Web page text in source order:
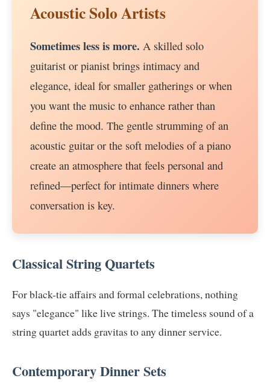
Acoustic Solo Artists
Sometimes less is more. A skilled solo
guitarist or pianist brings intimacy and
elegance, ideal for smaller gatherings or when
you want the music to enhance rather than
define the mood. The gentle strumming of an
acoustic guitar or the soft melodies of a piano
create an atmosphere that feels personal and
refined—perfect for intimate dinners where
conversation is key.
Classical String Quartets
For black-tie affairs and formal celebrations, nothing
says "elegance" like live strings. The timeless sound of a
string quartet adds gravitas to any dinner service.
Contemporary Dinner Sets